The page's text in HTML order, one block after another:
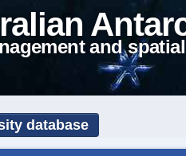
and
database